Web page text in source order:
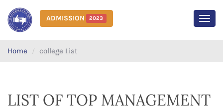
ADMISSION 2023
Home college List
LIST OF TOP MANAGEMENT